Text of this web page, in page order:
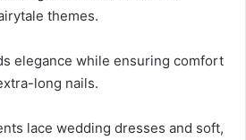
themes.
elegance while ensuring comfort
long nails.
lace wedding dresses and soft,